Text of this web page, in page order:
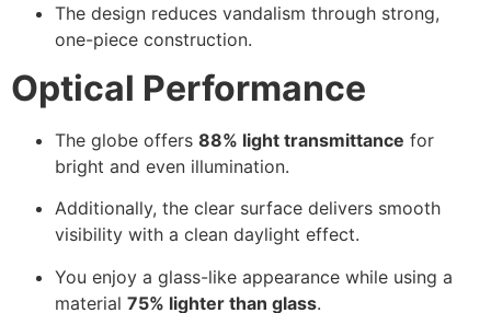
The design reduces vandalism through strong,
one-piece construction.
Optical Performance
The globe offers 88% light transmittance for
bright and even illumination.
Additionally, the clear surface delivers smooth
visibility with a clean daylight effect.
You enjoy a glass-like appearance while using a
material 75% lighter than glass.